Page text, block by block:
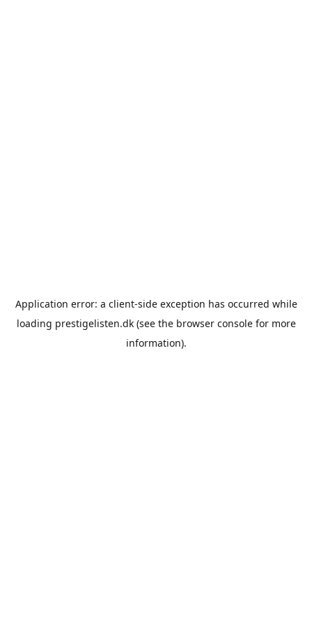
Application error: a client-side exception has occurred while
loading prestigelisten.dk(see the browser consolefor more
information).